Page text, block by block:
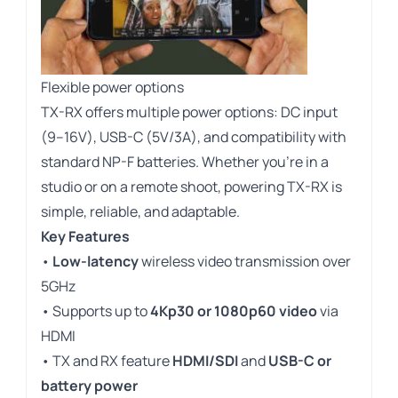
Flexible power options
TX-RX offers multiple power options: DC input
(9–16V), USB-C (5V/3A), and compatibility with
standard NP-F batteries. Whether you’re in a
studio or on a remote shoot, powering TX-RX is
simple, reliable, and adaptable.
Key Features
• Low-latencywireless video transmission over
5GHz
• Supports up to4Kp30 or 1080p60 videovia
HDMI
• TX and RX featureHDMI/SDIandUSB-C or
battery power